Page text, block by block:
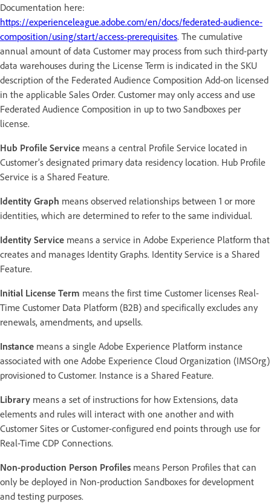
Documentation here:
https://experienceleague.adobe.com/en/docs/federated-audience-
composition/using/start/access-prerequisites. The cumulative
annual amount of data Customer may process from such third-party
data warehouses during the License Term is indicated in the SKU
description of the Federated Audience Composition Add-on licensed
in the applicable Sales Order. Customer may only access and use
Federated Audience Composition in up to two Sandboxes per
license.
Hub Profile Service means a central Profile Service located in
Customer’s designated primary data residency location. Hub Profile
Service is a Shared Feature.
Identity Graph means observed relationships between 1 or more
identities, which are determined to refer to the same individual.
Identity Service means a service in Adobe Experience Platform that
creates and manages Identity Graphs. Identity Service is a Shared
Feature.
Initial License Term means the first time Customer licenses Real-
Time Customer Data Platform (B2B) and specifically excludes any
renewals, amendments, and upsells.
Instance means a single Adobe Experience Platform instance
associated with one Adobe Experience Cloud Organization (IMSOrg)
provisioned to Customer. Instance is a Shared Feature.
Library means a set of instructions for how Extensions, data
elements and rules will interact with one another and with
Customer Sites or Customer-configured end points through use for
Real-Time CDP Connections.
Non-production Person Profiles means Person Profiles that can
only be deployed in Non-production Sandboxes for development
and testing purposes.